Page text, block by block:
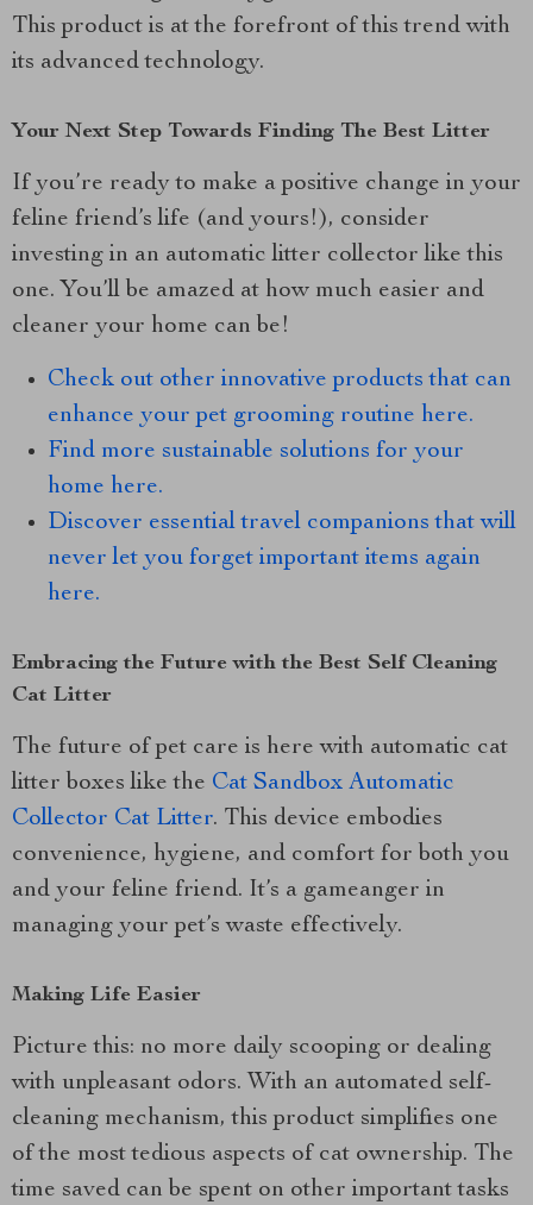
This product is at the forefront of this trend with
its advanced technology.
Your Next Step Towards Finding The Best Litter
If you’re ready to make a positive change in your
feline friend’s life (and yours!), consider
investing in an automatic litter collector like this
one. You’ll be amazed at how much easier and
cleaner your home can be!
Check out other innovative products that can
enhance your pet grooming routine here.
Find more sustainable solutions for your
home here.
Discover essential travel companions that will
never let you forget important items again
here.
Embracing the Future with the Best Self Cleaning
Cat Litter
The future of pet care is here with automatic cat
litter boxes like the Cat Sandbox Automatic
Collector Cat Litter. This device embodies
convenience, hygiene, and comfort for both you
and your feline friend. It’s a gameanger in
managing your pet’s waste effectively.
Making Life Easier
Picture this: no more daily scooping or dealing
with unpleasant odors. With an automated self-
cleaning mechanism, this product simplifies one
of the most tedious aspects of cat ownership. The
time saved can be spent on other important tasks